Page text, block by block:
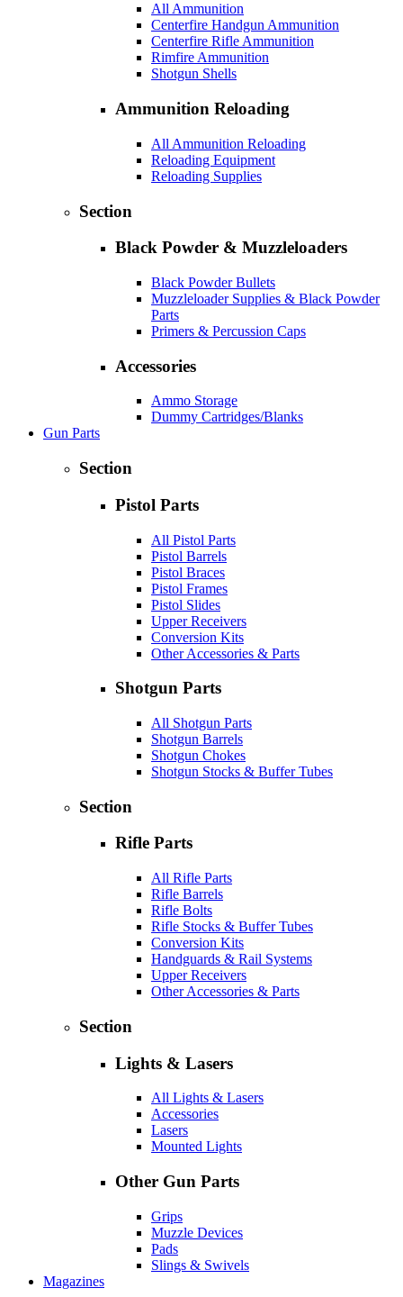
All Ammunition
Centerfire Handgun Ammunition
Centerfire Rifle Ammunition
Rimfire Ammunition
Shotgun Shells
Ammunition Reloading
All Ammunition Reloading
Reloading Equipment
Reloading Supplies
Section
Black Powder & Muzzleloaders
Black Powder Bullets
Muzzleloader Supplies & Black Powder
Parts
Primers & Percussion Caps
Accessories
Ammo Storage
Dummy Cartridges/Blanks
Gun Parts
Section
Pistol Parts
All Pistol Parts
Pistol Barrels
Pistol Braces
Pistol Frames
Pistol Slides
Upper Receivers
Conversion Kits
Other Accessories & Parts
Shotgun Parts
All Shotgun Parts
Shotgun Barrels
Shotgun Chokes
Shotgun Stocks & Buffer Tubes
Section
Rifle Parts
All Rifle Parts
Rifle Barrels
Rifle Bolts
Rifle Stocks & Buffer Tubes
Conversion Kits
Handguards & Rail Systems
Upper Receivers
Other Accessories & Parts
Section
Lights & Lasers
All Lights & Lasers
Accessories
Lasers
Mounted Lights
Other Gun Parts
Grips
Muzzle Devices
Pads
Slings & Swivels
Magazines